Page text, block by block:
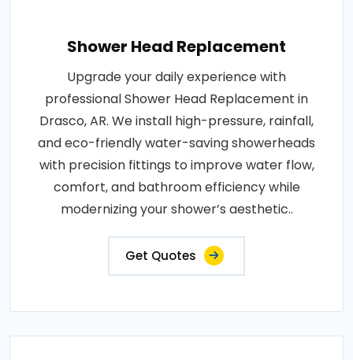
Shower Head Replacement
Upgrade your daily experience with
professional Shower Head Replacement in
Drasco, AR. We install high-pressure, rainfall,
and eco-friendly water-saving showerheads
with precision fittings to improve water flow,
comfort, and bathroom efficiency while
modernizing your shower’s aesthetic..
Get Quotes